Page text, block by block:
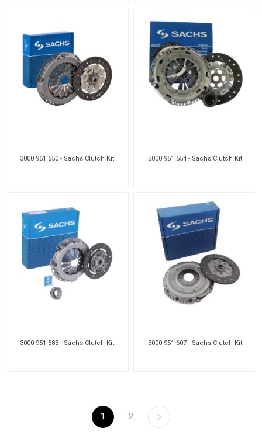
3000 951 550 - Sachs Clutch Kit 3000 951 554 - Sachs Clutch Kit
3000 951 583 - Sachs Clutch Kit 3000 951 607 - Sachs Clutch Kit
1 2